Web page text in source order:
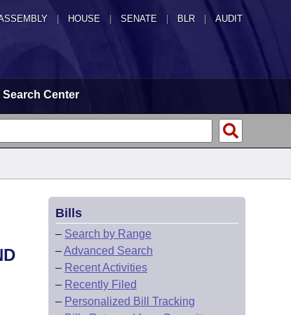
HOUSE SENATE | BLR | AUDIT
Search Center
Bills
– Search by Range
–Advanced Search
– Recent Activities
– Recently Filed
– Personalized Bill Tracking